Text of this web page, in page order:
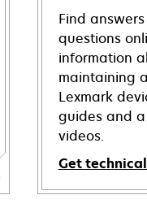
Find
questions
information
maintaining
Lexmark
guides and
videos.
Get
opens